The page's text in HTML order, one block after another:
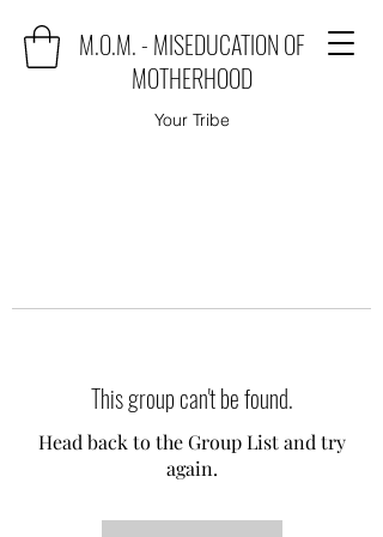
M.O.M. - MISEDUCATION OF
MOTHERHOOD
Your Tribe
This group can't be found.
Head back to the Group List and try
again.